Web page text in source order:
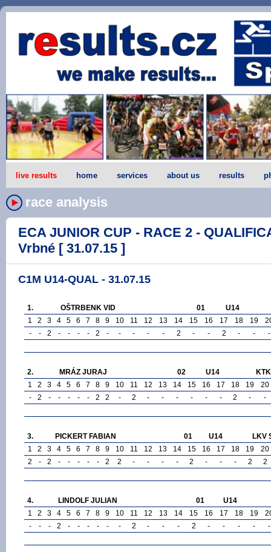
live results home services about us results
race analysis
ECA JUNIOR CUP - RACE 2 -
Vrbné [ 31.07.15 ]
C1M U14-QUAL - 31.07.15
1. OŠTRBENK VID 01
U14
1
2 3 4 5 6 7 8 9 10 11 12 13 14 15 16 17 18 19
-
- 2 - - - - 2 - - - - - 2 - - 2 - - -
2. MRÁZ JURAJ 02 U14
1
2 3 4 5 6 7 8 9 10 11 12 13 14 15 16 17 18 19
20
-
2 - - - - - 2 2 - 2 - - - - - - 2 - -
3. PICKERT FABIAN 01 U14
LKV
1
2 3 4 5 6 7 8 9 10 11 12 13 14 15 16 17 18 19
20
2
- 2 - - - - - 2 2 - - - - 2 - - - 2 2
4. LINDOLF JULIAN 01
U14
1
2 3 4 5 6 7 8 9 10 11 12 13 14 15 16 17 18 19
-
- - 2 - - - - - - 2 - - - 2 - - - - -